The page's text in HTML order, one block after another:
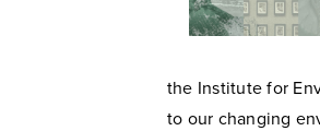
the Institute for
to our changing